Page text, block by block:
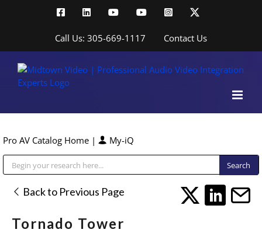
FacebookLinkedInYouTubeYouTubeInstagram
Call Us: 305-669-1117 Contact Us
Pro AV Catalog Home | My-iQ
Back to Previous Page
Tornado Tower